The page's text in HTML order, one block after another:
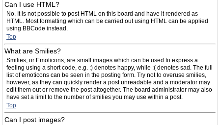
Can I use HTML?
No. It is not possible to post HTML on this board and have it rendered as
HTML. Most formatting which can be carried out using HTML can be applied
using BBCode instead.
Top
What are Smilies?
Smilies, or Emoticons, are small images which can be used to express a
feeling using a short code, e.g. :) denotes happy, while :( denotes sad. The full
list of emoticons can be seen in the posting form. Try not to overuse smilies,
however, as they can quickly render a post unreadable and a moderator may
edit them out or remove the post altogether. The board administrator may also
have set a limit to the number of smilies you may use within a post.
Top
Can I post images?